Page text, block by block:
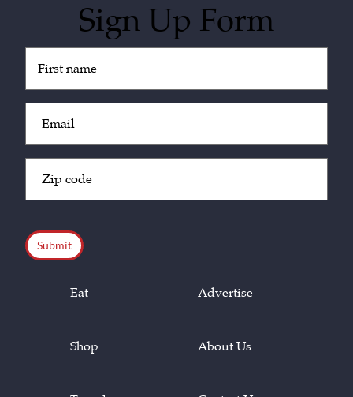
Sign Up Form
(Required)
(Required)
Code
Eat
Shop
Advertise
About Us